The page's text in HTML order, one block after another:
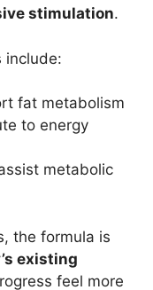
stimulation.
include:
fat metabolism
to energy
metabolic
the formula is
existing
feel more